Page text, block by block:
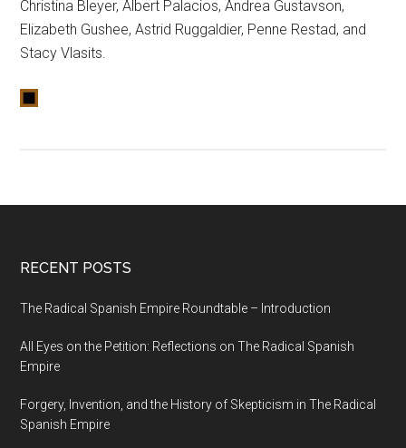
Christina Bleyer, Albert Palacios, Andrea Gustavson,
Elizabeth Gushee, Astrid Ruggaldier, Penne Restad, and
Stacy Vlasits.
RECENT POSTS
The Radical Spanish Empire Roundtable – Introduction
All Eyes on the Petition: Reflections on The Radical Spanish
Empire
Forgery, Invention, and the History of Skepticism in The Radical
Spanish Empire